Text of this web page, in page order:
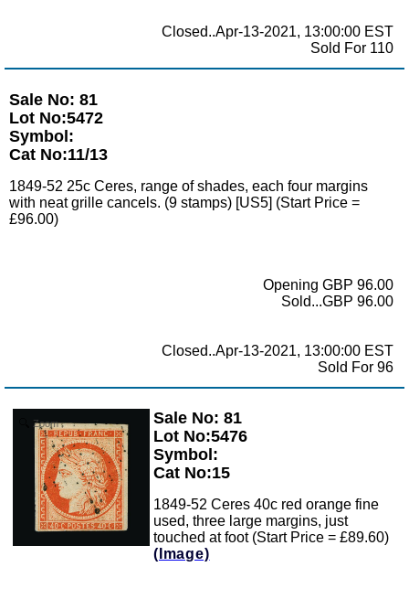
Closed..Apr-13-2021, 13:00:00 EST
Sold For 110
Sale No: 81
Lot No:5472
Symbol:
Cat No:11/13
1849-52 25c Ceres, range of shades, each four margins
with neat grille cancels. (9 stamps) [US5] (Start Price =
£96.00)
Opening GBP 96.00
Sold...GBP 96.00
Closed..Apr-13-2021, 13:00:00 EST
Sold For 96
Zoom
Sale No: 81
Lot No:5476
Symbol:
Cat No:15
1849-52 Ceres 40c red orange fine
used, three large margins, just
touched at foot (Start Price = £89.60)
(Image)